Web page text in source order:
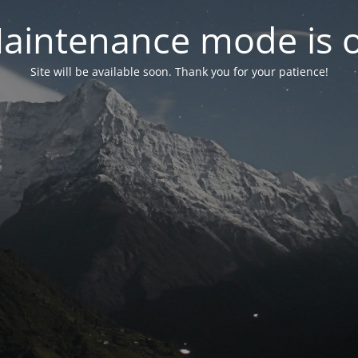
mode is
Site will be available soon. Thank you for your patience!